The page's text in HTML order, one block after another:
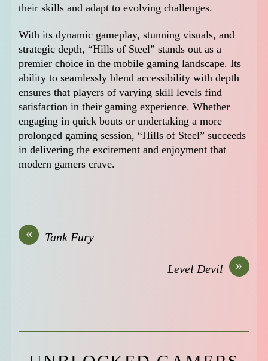
their skills and adapt to evolving challenges.
With its dynamic gameplay, stunning visuals, and
strategic depth, “Hills of Steel” stands out as a
premier choice in the mobile gaming landscape. Its
ability to seamlessly blend accessibility with depth
ensures that players of varying skill levels find
satisfaction in their gaming experience. Whether
engaging in quick bouts or undertaking a more
prolonged gaming session, “Hills of Steel” succeeds
in delivering the excitement and enjoyment that
modern gamers crave.
« Tank Fury
»
Level Devil